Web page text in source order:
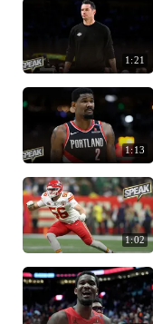
1:21
1:13
1:02